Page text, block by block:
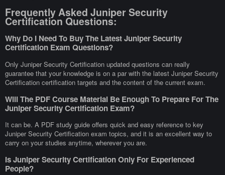
Frequently Asked Juniper Security
Certification Questions:
Why Do I Need To Buy The Latest Juniper Security
Certification Exam Questions?
Only Juniper Security Certification updated questions can really
guarantee that your knowledge is on a par with the latest Juniper Security
Certification certification targets and the content of the current exam.
Will The PDF Course Material Be Enough To Prepare For The
Juniper Security Certification Exam?
It can be. A PDF study guide offers quick and easy reference to key
Juniper Security Certification exam topics, and it is an excellent way to
carry on your studies anytime, wherever you are.
Is Juniper Security Certification Only For Experienced
People?